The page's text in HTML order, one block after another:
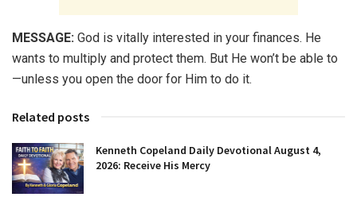
MESSAGE: God is vitally interested in your finances. He
wants to multiply and protect them. But He won’t be able to
—unless you open the door for Him to do it.
Related posts
Kenneth Copeland Daily Devotional August 4,
2026: Receive His Mercy